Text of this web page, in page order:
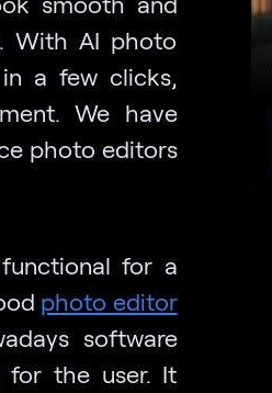
With AI photo
a few clicks,
We have
photo editors
for a
photo editor
software
for the user. It